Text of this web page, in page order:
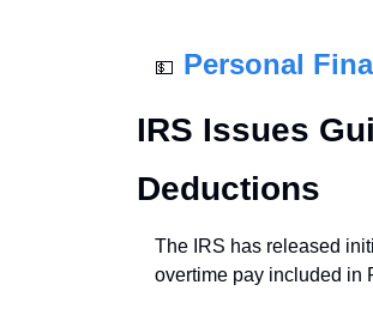
💵 Personal
IRS Issues
Deductions
The IRS has released
overtime pay included in